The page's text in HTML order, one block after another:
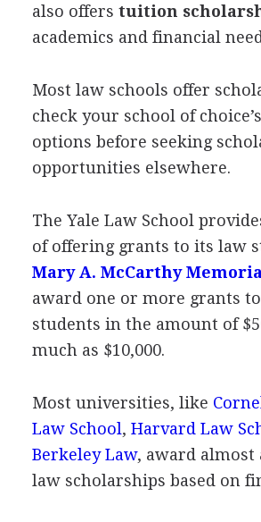
also offers tuition
academics and financial
Most law schools offer
check your school of
options before seeking
opportunities elsewhere.
The Yale Law School
of offering grants to its law
Mary A. McCarthy
award one or more grants
students in the amount of
much as $10,000.
Most universities, like
Law School, Harvard Law
Berkeley Law, award
law scholarships based on